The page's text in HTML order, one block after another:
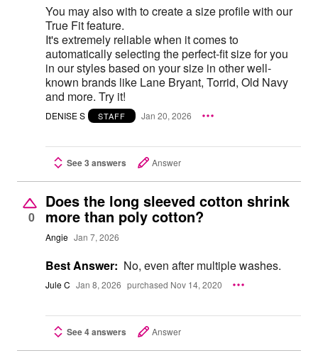
You may also with to create a size profile with our
True Fit feature.
It's extremely reliable when it comes to
automatically selecting the perfect-fit size for you
in our styles based on your size in other well-
known brands like Lane Bryant, Torrid, Old Navy
and more. Try it!
DENISE S STAFF Jan 20, 2026
See 3 answers Answer
0
Does the long sleeved cotton shrink
more than poly cotton?
Angie Jan 7, 2026
Best Answer: No, even after multiple washes.
Jule C Jan 8, 2026 purchased Nov 14, 2020
See 4 answers Answer